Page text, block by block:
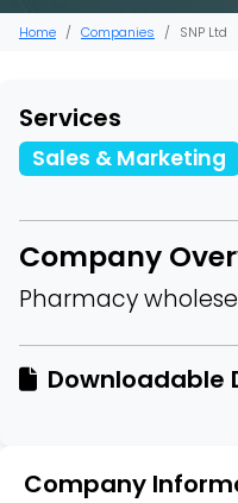
Home Companies SNP Ltd
Services
Sales & Marketing
Company
Pharmacy
Downloadable
Company